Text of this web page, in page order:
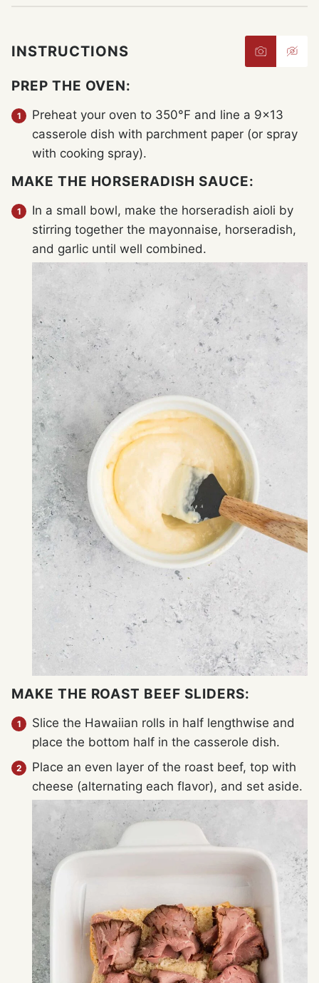
INSTRUCTIONS
PREP THE OVEN:
Preheat your oven to 350°F and line a 9×13
casserole dish with parchment paper (or spray
with cooking spray).
MAKE THE HORSERADISH SAUCE:
In a small bowl, make the horseradish aioli by
stirring together the mayonnaise, horseradish,
and garlic until well combined.
MAKE THE ROAST BEEF SLIDERS:
Slice the Hawaiian rolls in half lengthwise and
place the bottom half in the casserole dish.
Place an even layer of the roast beef, top with
cheese (alternating each flavor), and set aside.